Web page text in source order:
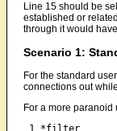
Line 15 should be
established or
through it would
Scenario 1:
For the standard
connections out
For a more